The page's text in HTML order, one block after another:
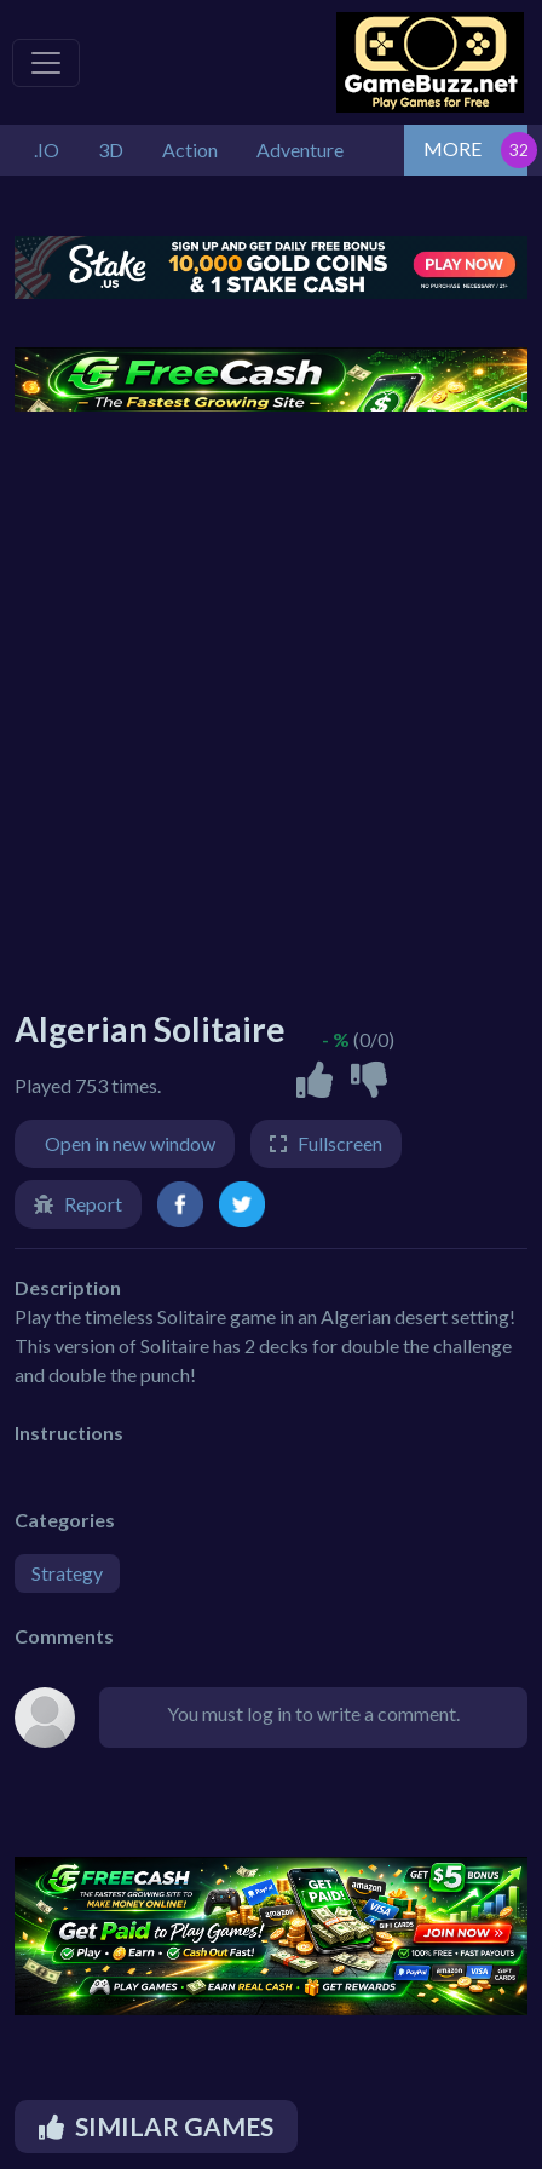
.IO 3D Action Adventure MORE
Algerian Solitaire
Played 753 times.
- % (0/0)
Open in new window Fullscreen
Report
Description
Play the timeless Solitaire game in an Algerian desert setting!
This version of Solitaire has 2 decks for double the challenge
and double the punch!
Instructions
Categories
Strategy
Comments
You must log in to write a comment.
SIMILAR GAMES